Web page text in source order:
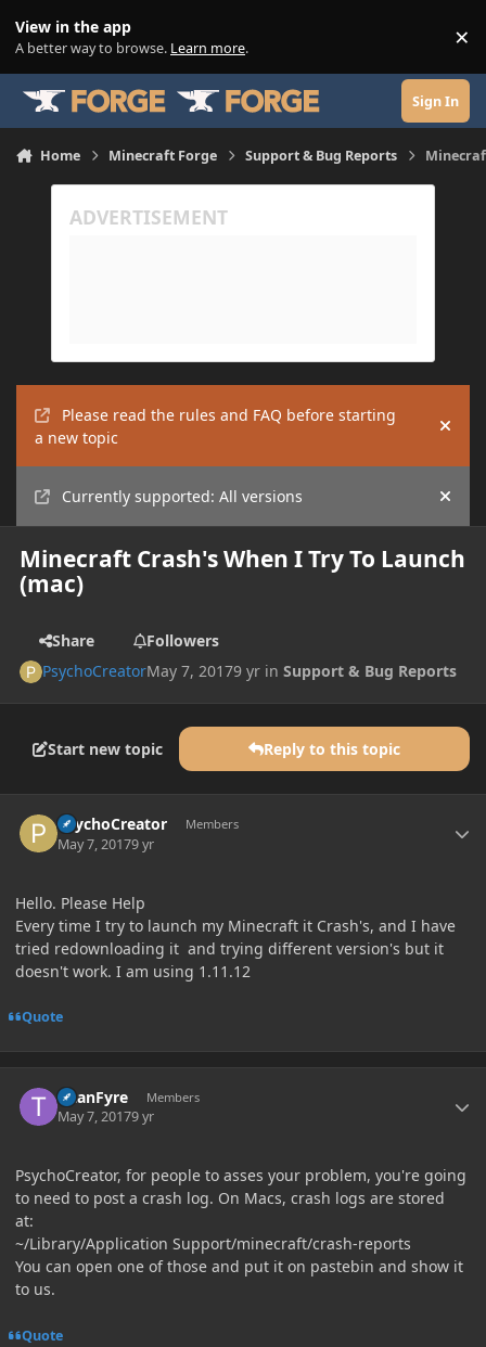
View in the app
A better way to browse. Learn more. ×
Sign In
Home Minecraft Forge Support & Bug Reports
Please read the rules and FAQ before starting
a new topic
Hide
Currently supported: All versions Hide
Minecraft Crash's When I Try To Launch
(mac)
Share
Followers
PsychoCreatorMay 7, 20179 yr inSupport & Bug Reports
Start new topic Reply to this topic
PsychoCreator Members
May 7, 20179 yr
Hello. Please Help
Every time I try to launch my Minecraft it Crash's, and I have
tried redownloading it and trying different version's but it
doesn't work. I am using 1.11.12
Quote
TitanFyre Members
May 7, 20179 yr
PsychoCreator, for people to asses your problem, you're going
to need to post a crash log. On Macs, crash logs are stored
at:
~/Library/Application Support/minecraft/crash-reports
You can open one of those and put it on pastebin and show it
to us.
Quote